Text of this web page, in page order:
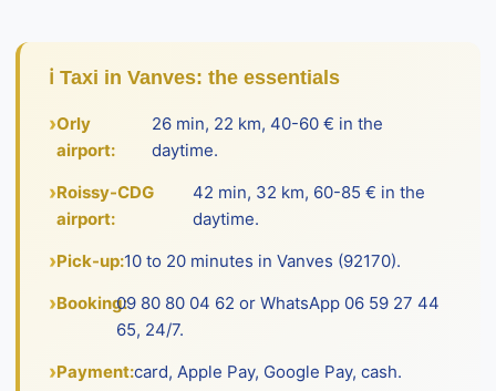
ℹ️ Taxi in Vanves: the essentials
Orly
airport:
26 min, 22 km, 40-60 € in the
daytime.
Roissy-CDG
airport:
42 min, 32 km, 60-85 € in the
daytime.
Pick-up:10 to 20 minutes in Vanves (92170).
Booking:09 80 80 04 62 or WhatsApp 06 59 27 44
65, 24/7.
Payment:card, Apple Pay, Google Pay, cash.